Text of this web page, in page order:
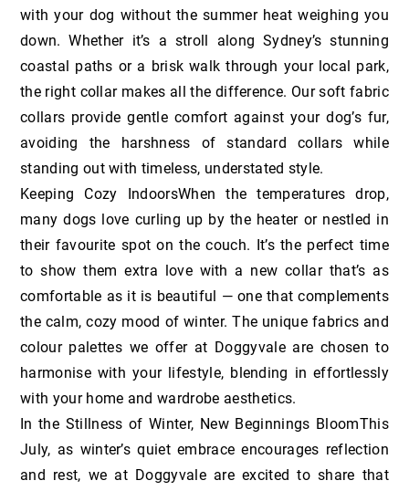
with your dog without the summer heat weighing you
down. Whether it’s a stroll along Sydney’s stunning
coastal paths or a brisk walk through your local park,
the right collar makes all the difference. Our soft fabric
collars provide gentle comfort against your dog’s fur,
avoiding the harshness of standard collars while
standing out with timeless, understated style.
Keeping Cozy IndoorsWhen the temperatures drop,
many dogs love curling up by the heater or nestled in
their favourite spot on the couch. It’s the perfect time
to show them extra love with a new collar that’s as
comfortable as it is beautiful — one that complements
the calm, cozy mood of winter. The unique fabrics and
colour palettes we offer at Doggyvale are chosen to
harmonise with your lifestyle, blending in effortlessly
with your home and wardrobe aesthetics.
In the Stillness of Winter, New Beginnings BloomThis
July, as winter’s quiet embrace encourages reflection
and rest, we at Doggyvale are excited to share that